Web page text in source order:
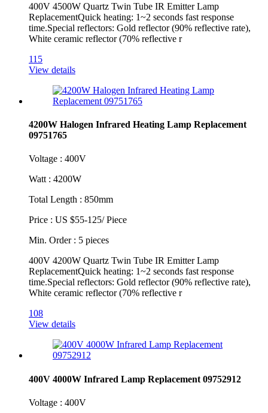
400V 4500W Quartz Twin Tube IR Emitter Lamp
ReplacementQuick heating: 1~2 seconds fast response
time.Special reflectors: Gold reflector (90% reflective rate),
White ceramic reflector (70% reflective r
115
View details
4200W Halogen Infrared Heating Lamp Replacement
09751765
Voltage : 400V
Watt : 4200W
Total Length : 850mm
Price : US $55-125/ Piece
Min. Order : 5 pieces
400V 4200W Quartz Twin Tube IR Emitter Lamp
ReplacementQuick heating: 1~2 seconds fast response
time.Special reflectors: Gold reflector (90% reflective rate),
White ceramic reflector (70% reflective r
108
View details
400V 4000W Infrared Lamp Replacement 09752912
Voltage : 400V